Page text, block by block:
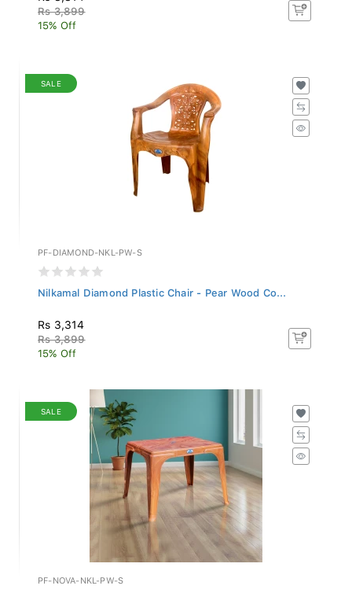
Rs 3,899
15% Off
SALE
PF-DIAMOND-NKL-PW-S
Nilkamal Diamond Plastic Chair - Pear Wood Co...
Rs 3,314
Rs 3,899
15% Off
SALE
PF-NOVA-NKL-PW-S